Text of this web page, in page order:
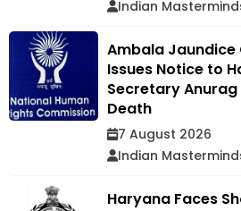
Indian
Ambala Jaundice
Issues Notice to
Secretary Anurag
Death
7 August 2026
Indian
Haryana Faces